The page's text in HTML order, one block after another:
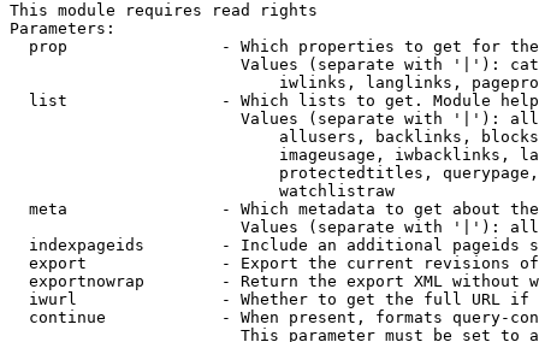
This module requires read rights
Parameters:
prop                - Which properties to get for
Values (separate with '|'):
iwlinks, langlinks,
list                - Which lists to get. Module
Values (separate with '|'):
allusers, backlinks,
imageusage, iwbacklinks,
protectedtitles,
                            watchlistraw
meta                - Which metadata to get about
Values (separate with '|'):
indexpageids        - Include an additional pageids
export              - Export the current revisions
exportnowrap        - Return the export XML without
iwurl               - Whether to get the full URL
continue            - When present, formats query-
This parameter must be set to